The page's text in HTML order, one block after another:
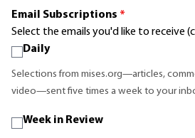
Email Subscriptions *
Select the emails you'd like to receive
Daily
Selections from mises.org—articles,
video—sent five times a week to your
Week in Review